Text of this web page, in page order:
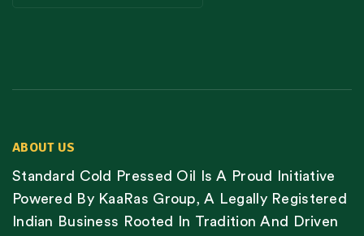
ABOUT US
Standard Cold Pressed Oil Is A Proud Initiative
Powered By KaaRas Group, A Legally Registered
Indian Business Rooted In Tradition And Driven